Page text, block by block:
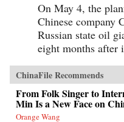
On May 4, the
Chinese company
Russian state oil
eight months after
ChinaFile Recommends
From Folk Singer to
Min Is a New Face on
Orange Wang